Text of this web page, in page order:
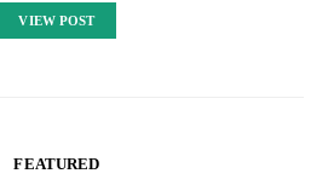
VIEW POST
FEATURED